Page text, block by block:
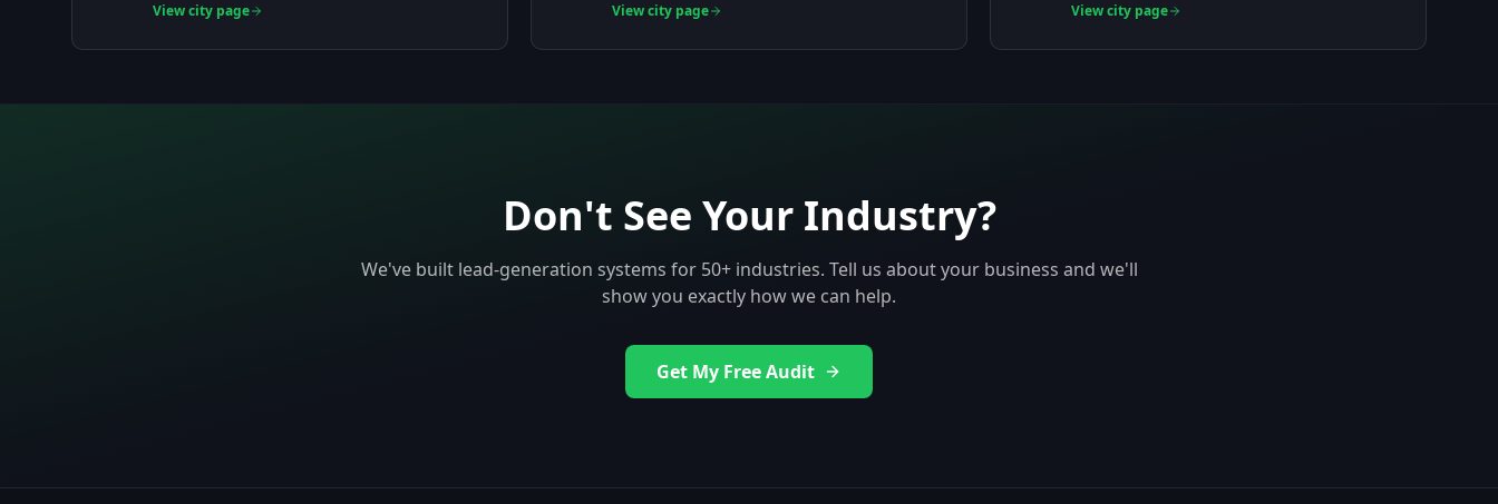
Viewcity page Viewcity page Viewcity page
Don't See Your Industry?
We've built lead-generation systems for 50+ industries. Tell us about your business and we'll
show you exactly how we can help.
Get My Free Audit